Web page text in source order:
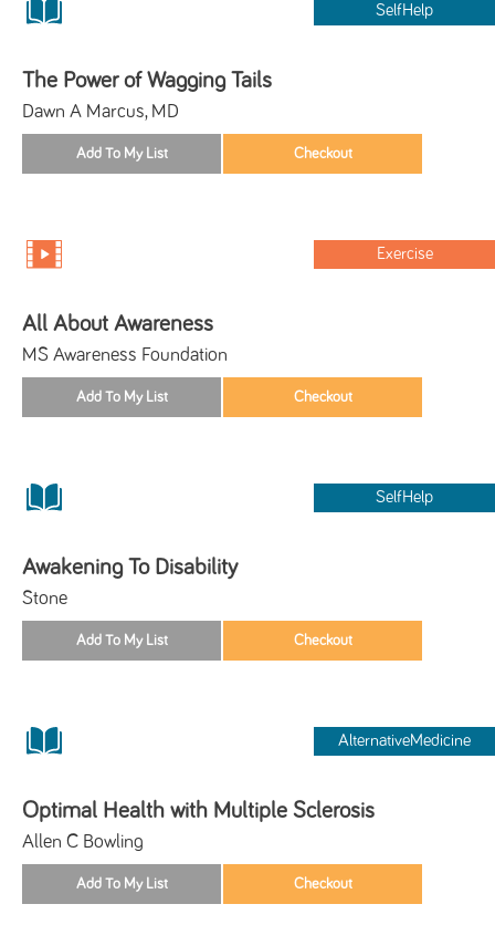
SelfHelp
The Power of Wagging Tails
Dawn A Marcus, MD
Exercise
All About Awareness
MS Awareness Foundation
SelfHelp
Awakening To Disability
Stone
AlternativeMedicine
Optimal Health with Multiple Sclerosis
Allen C Bowling